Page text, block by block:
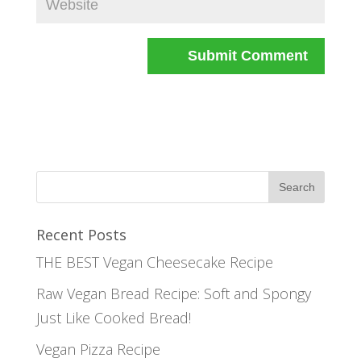
Recent Posts
THE BEST Vegan Cheesecake Recipe
Raw Vegan Bread Recipe: Soft and Spongy
Just Like Cooked Bread!
Vegan Pizza Recipe